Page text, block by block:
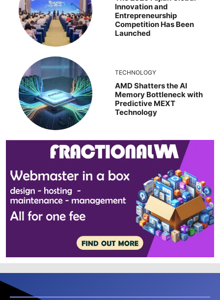
Innovation and
Entrepreneurship
Competition Has Been
Launched
TECHNOLOGY
AMD Shatters the AI
Memory Bottleneck with
Predictive MEXT
Technology